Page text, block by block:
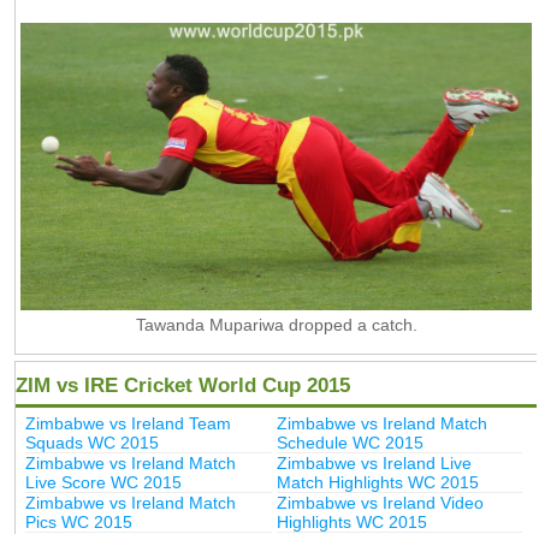
Tawanda Mupariwa dropped a catch.
ZIM vs IRE Cricket World Cup 2015
Zimbabwe vs Ireland Team
Squads WC 2015
Zimbabwe vs Ireland Match
Schedule WC 2015
Zimbabwe vs Ireland Match
Live Score WC 2015
Zimbabwe vs Ireland Live
Match Highlights WC 2015
Zimbabwe vs Ireland Match
Pics WC 2015
Zimbabwe vs Ireland Video
Highlights WC 2015